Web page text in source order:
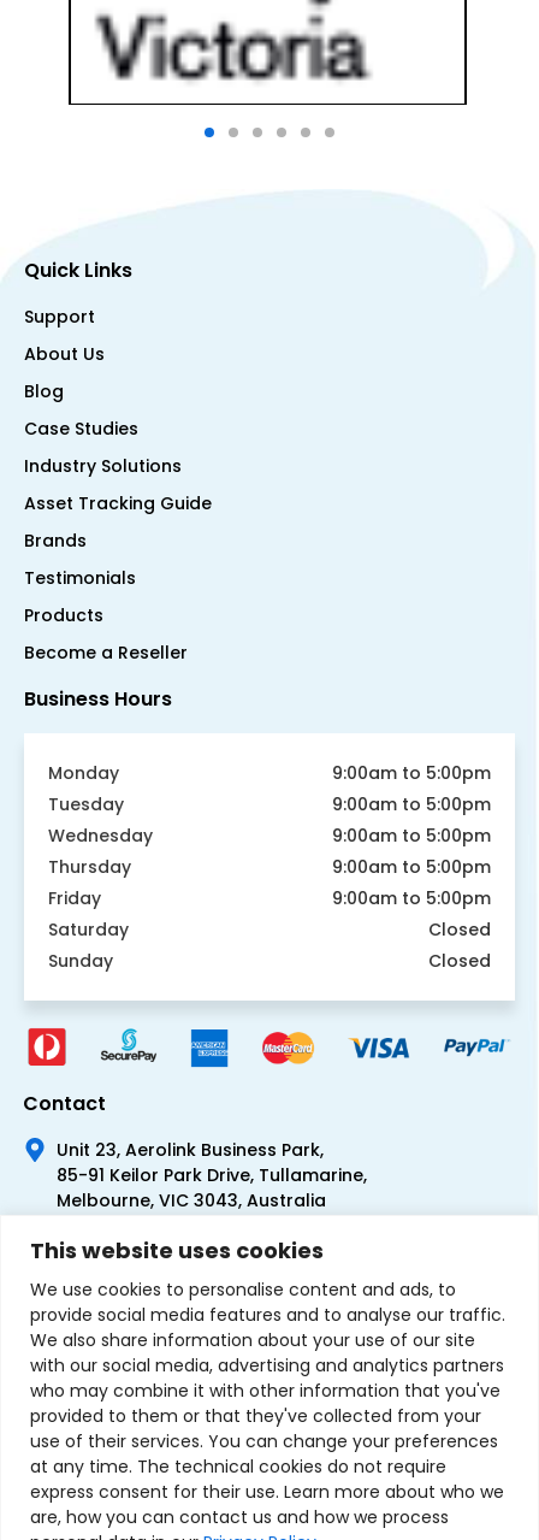
This website uses cookies
We use cookies to personalise content and ads, to
provide social media features and to analyse our traffic.
We also share information about your use of our site
with our social media, advertising and analytics partners
who may combine it with other information that you've
provided to them or that they've collected from your
use of their services. You can change your preferences
at any time. The technical cookies do not require
express consent for their use. Learn more about who we
are, how you can contact us and how we process
Quick Links
Support
About Us
Blog
Case Studies
Industry Solutions
Asset Tracking Guide
Brands
Testimonials
Products
Become a Reseller
Business Hours
Monday
9:00am to 5:00pm
Tuesday
9:00am to 5:00pm
Wednesday
9:00am to 5:00pm
Thursday
9:00am to 5:00pm
Friday
9:00am to 5:00pm
Saturday
Closed
Sunday
Closed
Contact
Unit 23, Aerolink Business Park,
85-91 Keilor Park Drive, Tullamarine,
Melbourne, VIC 3043, Australia
+61 1300 300 344
+61 3 9335 0444